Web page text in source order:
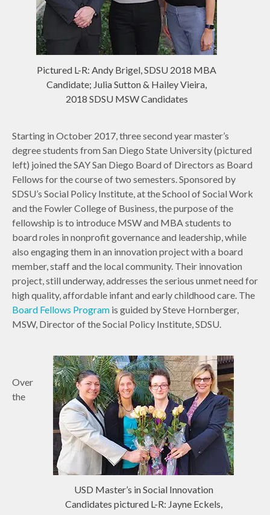
Pictured L-R: Andy Brigel, SDSU 2018 MBA
Candidate; Julia Sutton & Hailey Vieira,
2018 SDSU MSW Candidates
Starting in October 2017, three second year master’s
degree students from San Diego State University (pictured
left) joined the SAY San Diego Board of Directors as Board
Fellows for the course of two semesters. Sponsored by
SDSU’s Social Policy Institute, at the School of Social Work
and the Fowler College of Business, the purpose of the
fellowship is to introduce MSW and MBA students to
board roles in nonprofit governance and leadership, while
also engaging them in an innovation project with a board
member, staff and the local community. Their innovation
project, still underway, addresses the serious unmet need for
high quality, affordable infant and early childhood care. The
Board Fellows Program is guided by Steve Hornberger,
MSW, Director of the Social Policy Institute, SDSU.
USD Master’s in Social Innovation
Candidates pictured L-R: Jayne Eckels,
Over
the